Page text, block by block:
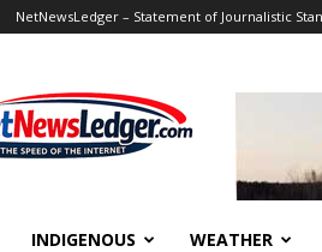
NetNewsLedger – Statement of Journalistic
INDIGENOUS WEATHER